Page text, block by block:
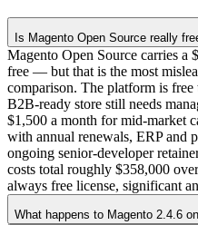
Is Magento Open Source really
Magento Open Source carries a
free — but that is the most
comparison. The platform is
B2B-ready store still needs
$1,500 a month for mid-market
with annual renewals, ERP and
ongoing senior-developer
costs total roughly $358,000
always free license, significant
What happens to Magento 2.4.6